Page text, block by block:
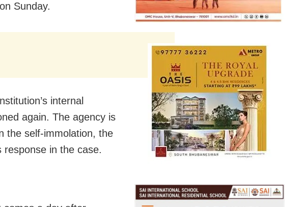
Sunday.
internal
again. The agency is
the self-immolation, the
response in the case.